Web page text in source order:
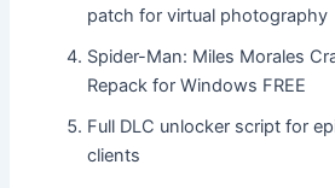
patch for virtual photography
Spider-Man: Miles Morales
Repack for Windows FREE
Full DLC unlocker script for
clients